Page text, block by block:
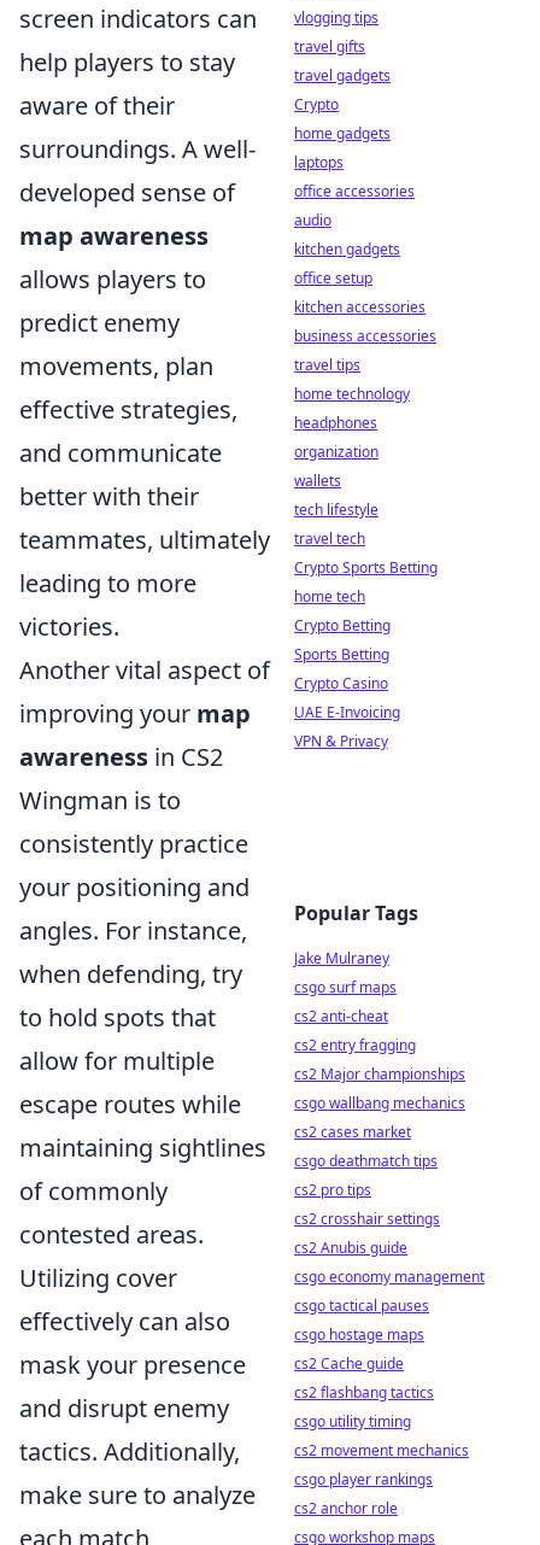
screen indicators can
help players to stay
aware of their
surroundings. A well-
developed sense of
map awareness
allows players to
predict enemy
movements, plan
effective strategies,
and communicate
better with their
teammates, ultimately
leading to more
victories.
Another vital aspect of
improving your map
awareness in CS2
Wingman is to
consistently practice
your positioning and
angles. For instance,
when defending, try
to hold spots that
allow for multiple
escape routes while
maintaining sightlines
of commonly
contested areas.
Utilizing cover
effectively can also
mask your presence
and disrupt enemy
tactics. Additionally,
make sure to analyze
vlogging tips
travel gifts
travel gadgets
Crypto
home gadgets
laptops
office accessories
audio
kitchen gadgets
office setup
kitchen accessories
business accessories
travel tips
home technology
headphones
organization
wallets
tech lifestyle
travel tech
Crypto Sports Betting
home tech
Crypto Betting
Sports Betting
Crypto Casino
UAE E-Invoicing
VPN & Privacy
Popular Tags
Jake Mulraney
csgo surf maps
cs2 anti-cheat
cs2 entry fragging
cs2 Major championships
csgo wallbang mechanics
cs2 cases market
csgo deathmatch tips
cs2 pro tips
cs2 crosshair settings
cs2 Anubis guide
csgo economy management
csgo tactical pauses
csgo hostage maps
cs2 Cache guide
cs2 flashbang tactics
csgo utility timing
cs2 movement mechanics
csgo player rankings
cs2 anchor role
csgo workshop maps